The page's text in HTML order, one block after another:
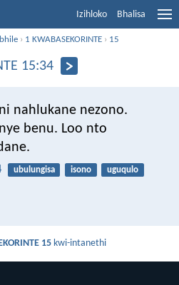
Izihloko Bhalisa
› 1 KWABASEKORINTE › 15
15:34
nahlukane nezono.
benu. Loo nto
ubulungisa isono
uguqulo
15kwi-intanethi